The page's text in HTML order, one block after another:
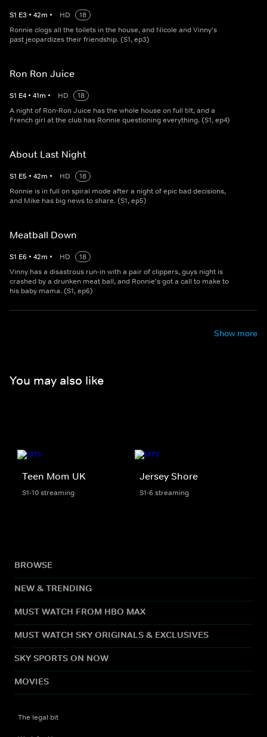
S1 E3 • 42m • HD
18
Ronnie clogs all the toilets in the house, and Nicole and Vinny's
past jeopardizes their friendship. (S1, ep3)
Ron Ron Juice
S1 E4 • 41m • HD
18
A night of Ron-Ron Juice has the whole house on full tilt, and a
French girl at the club has Ronnie questioning everything. (S1, ep4)
About Last Night
S1 E5 • 42m • HD
18
Ronnie is in full on spiral mode after a night of epic bad decisions,
and Mike has big news to share. (S1, ep5)
Meatball Down
S1 E6 • 42m • HD
18
Vinny has a disastrous run-in with a pair of clippers, guys night is
crashed by a drunken meat ball, and Ronnie's got a call to make to
his baby mama. (S1, ep6)
Show more
You may also like
Teen Mom UK
S1-10 streaming
Jersey Shore
S1-6 streaming
BROWSE
NEW & TRENDING
MUST WATCH FROM HBO MAX
MUST WATCH SKY ORIGINALS & EXCLUSIVES
SKY SPORTS ON NOW
MOVIES
The legal bit